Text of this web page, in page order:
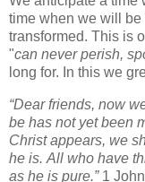
time when we will
transformed. This is
"can never perish,
long for. In this we
“Dear friends, now
be has not yet been
Christ appears, we
he is. All who have
as he is pure.” 1